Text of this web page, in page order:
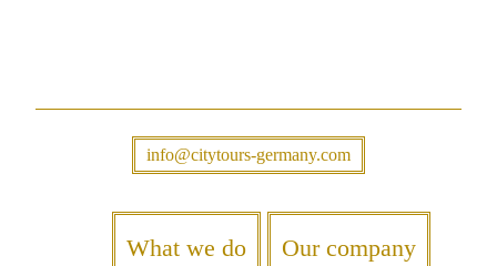
info@citytours-germany.com
What we do Our company